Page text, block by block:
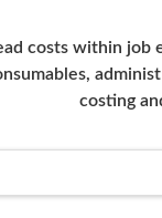
costs within
costing